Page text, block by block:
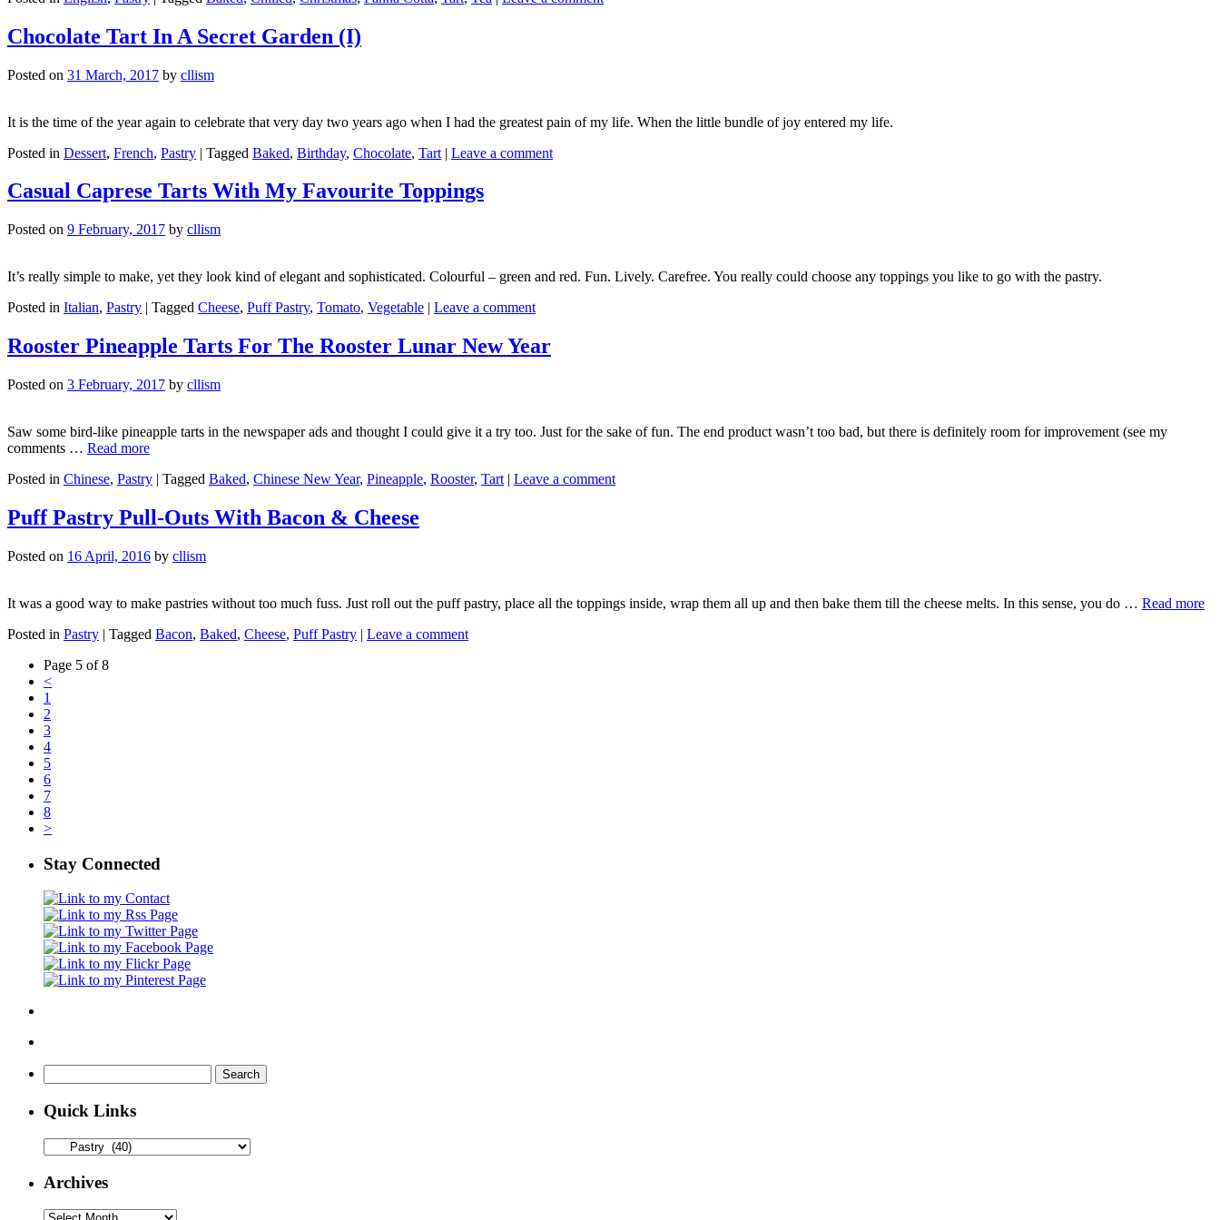
Chocolate Tart In A Secret Garden (I)
Posted on 31 March, 2017 by cllism
It is the time of the year again to celebrate that very day two years ago when I had the greatest pain of my life. When the little bundle of joy entered my life.
Posted in Dessert, French, Pastry | Tagged Baked, Birthday, Chocolate, Tart | Leave a comment
Casual Caprese Tarts With My Favourite Toppings
Posted on 9 February, 2017 by cllism
It’s really simple to make, yet they look kind of elegant and sophisticated. Colourful – green and red. Fun. Lively. Carefree. You really could choose any toppings you like to go with the pastry.
Posted in Italian, Pastry | Tagged Cheese, Puff Pastry, Tomato, Vegetable | Leave a comment
Rooster Pineapple Tarts For The Rooster Lunar New Year
Posted on 3 February, 2017 by cllism
Saw some bird-like pineapple tarts in the newspaper ads and thought I could give it a try too. Just for the sake of fun. The end product wasn’t too bad, but there is definitely room for improvement (see my
comments … Read more
Posted in Chinese, Pastry | Tagged Baked, Chinese New Year, Pineapple, Rooster, Tart | Leave a comment
Puff Pastry Pull-Outs With Bacon & Cheese
Posted on 16 April, 2016 by cllism
It was a good way to make pastries without too much fuss. Just roll out the puff pastry, place all the toppings inside, wrap them all up and then bake them till the cheese melts. In this sense, you do … Read more
Posted in Pastry | Tagged Bacon, Baked, Cheese, Puff Pastry | Leave a comment
Page 5 of 8
<
1
2
3
4
5
6
7
8
>
Stay Connected
for:
Quick Links
Quick
Archives
Archives